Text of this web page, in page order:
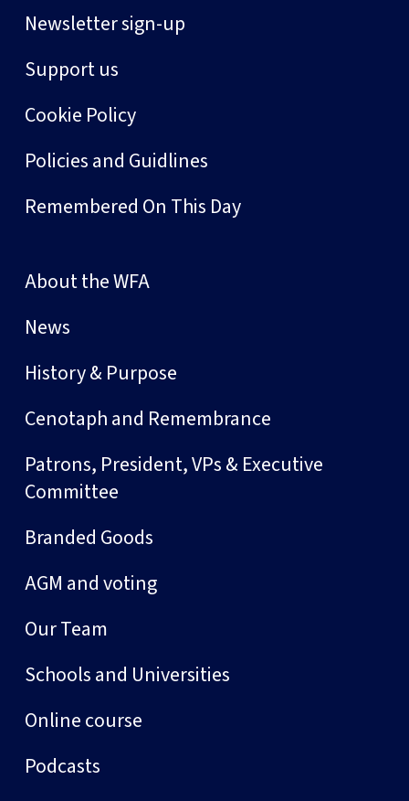
Newsletter sign-up
Support us
Cookie Policy
Policies and Guidlines
Remembered On This Day
About the WFA
News
History & Purpose
Cenotaph and Remembrance
Patrons, President, VPs & Executive
Committee
Branded Goods
AGM and voting
Our Team
Schools and Universities
Online course
Podcasts